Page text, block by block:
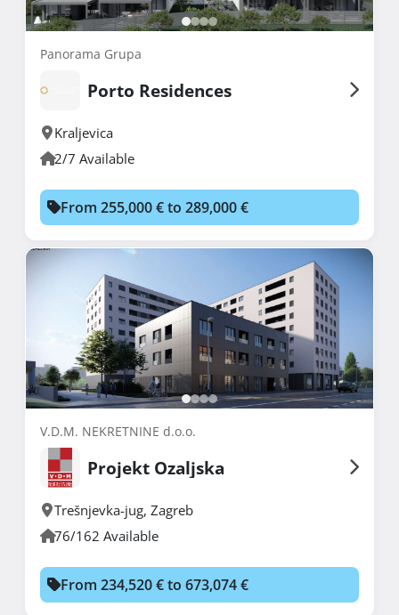
Panorama Grupa
Porto Residences
Kraljevica
2/7 Available
From 255,000 € to 289,000 €
V.D.M. NEKRETNINE d.o.o.
Projekt Ozaljska
Trešnjevka-jug, Zagreb
76/162 Available
From 234,520 € to 673,074 €